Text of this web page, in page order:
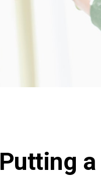
Putting a